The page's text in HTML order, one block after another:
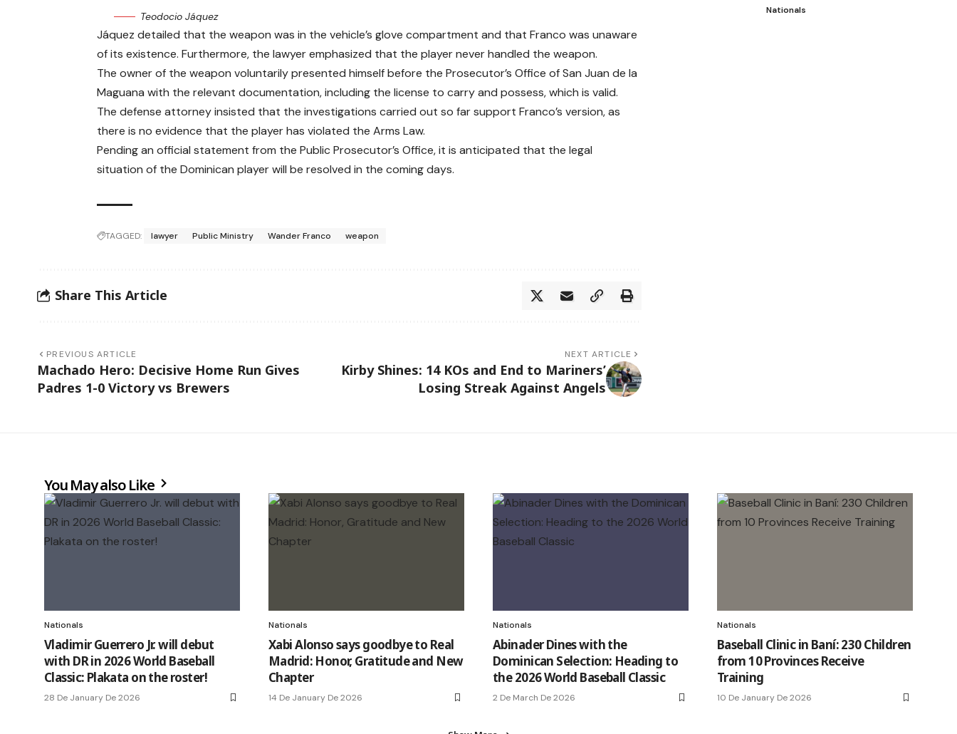
Teodocio Jáquez
Jáquez detailed that the weapon was in the vehicle’s glove compartment and that Franco was unaware
of its existence. Furthermore, the lawyer emphasized that the player never handled the weapon.
The owner of the weapon voluntarily presented himself before the Prosecutor’s Office of San Juan de la
Maguana with the relevant documentation, including the license to carry and possess, which is valid.
The defense attorney insisted that the investigations carried out so far support Franco’s version, as
there is no evidence that the player has violated the Arms Law.
Pending an official statement from the Public Prosecutor’s Office, it is anticipated that the legal
situation of the Dominican player will be resolved in the coming days.
TAGGED: lawyer Public Ministry Wander Franco weapon
Share This Article
PREVIOUS ARTICLE
Machado Hero: Decisive Home Run Gives
Padres 1-0 Victory vs Brewers
NEXT ARTICLE
Kirby Shines: 14 KOs and End to Mariners’
Losing Streak Against Angels
Nationals
You May also Like
Nationals
Vladimir Guerrero Jr. will debut
with DR in 2026 World Baseball
Classic: Plakata on the roster!
28 De January De 2026
Nationals
Xabi Alonso says goodbye to Real
Madrid: Honor, Gratitude and New
Chapter
14 De January De 2026
Nationals
Abinader Dines with the
Dominican Selection: Heading to
the 2026 World Baseball Classic
2 De March De 2026
Nationals
Baseball Clinic in Baní: 230 Children
from 10 Provinces Receive
Training
10 De January De 2026